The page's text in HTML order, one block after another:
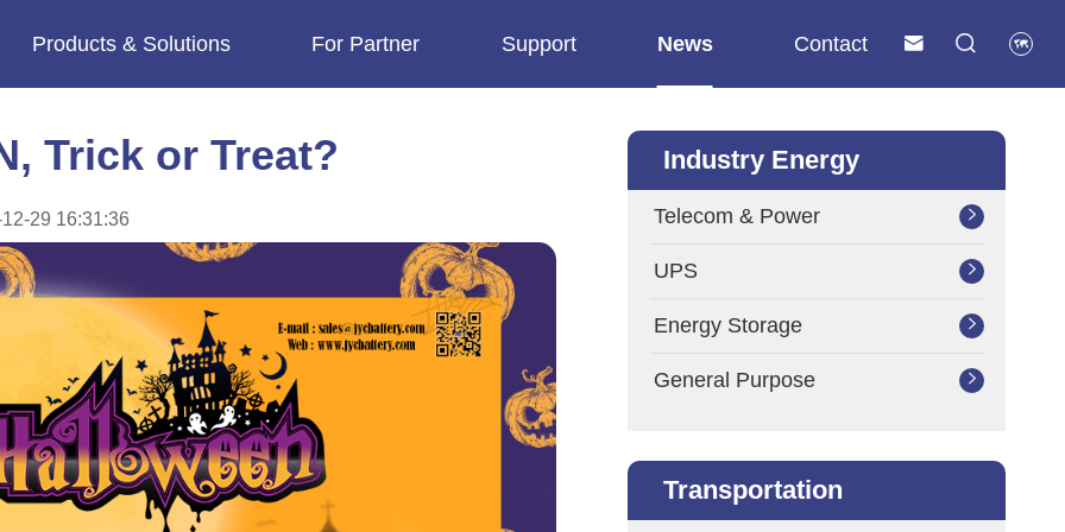
Products & Solutions For Partner Support News Contact   
Trick or Treat?
29 16:31:36
Industry Energy
Telecom & Power 
UPS 
Energy Storage 
General Purpose 
Transportation